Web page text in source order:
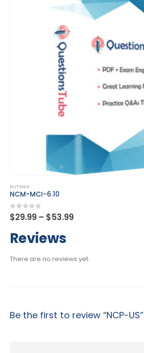
This product has multiple variants. The options may be chosen on the product page
Reviews
There are no reviews yet.
Be the first to review “NCP-US”